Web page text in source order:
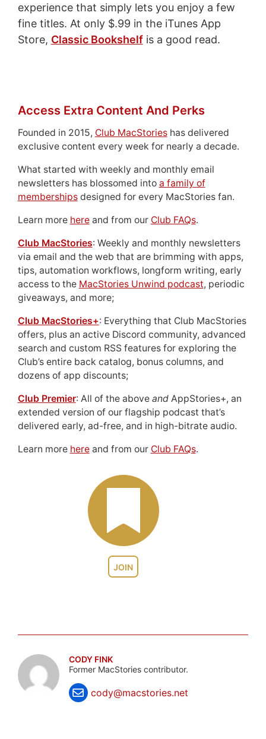
experience that simply lets you enjoy a few
fine titles. At only $.99 in the iTunes App
Store, Classic Bookshelfis a good read.
JOIN
Access Extra Content And Perks
Founded in 2015, Club MacStorieshas delivered
exclusive content every week for nearly a decade.
What started with weekly and monthly email
newsletters has blossomed into a family of
membershipsdesigned for every MacStories fan.
Learn more hereand from our Club FAQs.
Club MacStories: Weekly and monthly newsletters
via email and the web that are brimming with apps,
tips, automation workflows, longform writing, early
access to the MacStories Unwind podcast, periodic
giveaways, and more;
Club MacStories+: Everything that Club MacStories
offers, plus an active Discord community, advanced
search and custom RSS features for exploring the
Club’s entire back catalog, bonus columns, and
dozens of app discounts;
Club Premier: All of the above andAppStories+, an
extended version of our flagship podcast that’s
delivered early, ad-free, and in high-bitrate audio.
Learn more hereand from our Club FAQs.
CODY FINK
Former MacStories contributor.
cody@macstories.net